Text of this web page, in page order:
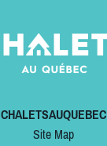
CHALETSAUQUEBEC
Site Map